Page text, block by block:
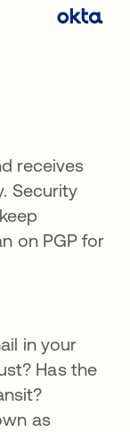
receives
Security
on PGP for
in your
Has the
new tab
as